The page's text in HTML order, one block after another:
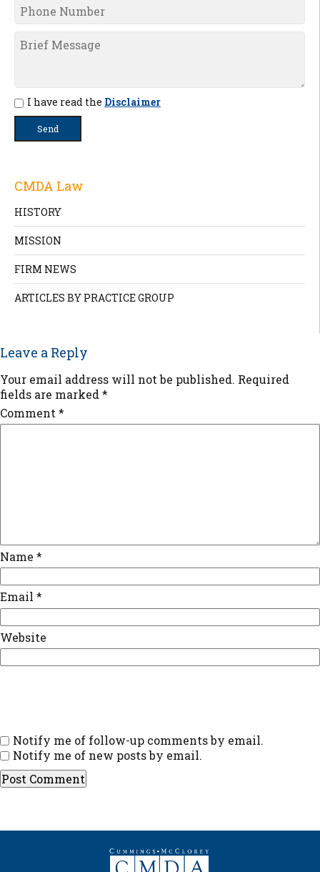
I have read the Disclaimer
CMDA Law
HISTORY
MISSION
FIRM NEWS
ARTICLES BY PRACTICE GROUP
Leave a Reply
Your email address will not be published. Required
fields are marked *
Comment *
Name *
Email *
Website
Notify me of follow-up comments by email.
Notify me of new posts by email.